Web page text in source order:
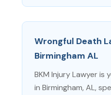
Wrongful Death
Birmingham AL
BKM Injury Lawyer
in Birmingham, AL,